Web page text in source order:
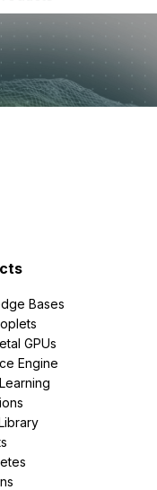
Bases
GPUs
Engine